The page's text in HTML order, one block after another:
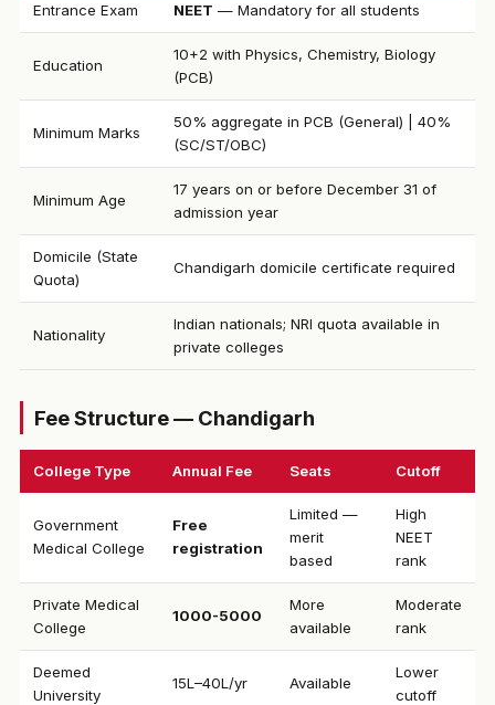
Entrance Exam NEET — Mandatory for all students
Education
10+2 with Physics, Chemistry, Biology
(PCB)
Minimum Marks
50% aggregate in PCB (General) | 40%
(SC/ST/OBC)
Minimum Age
17 years on or before December 31 of
admission year
Domicile (State
Quota)
Chandigarh domicile certificate required
Nationality
Indian nationals; NRI quota available in
private colleges
Fee Structure — Chandigarh
College Type Annual Fee Seats Cutoff
Government
Medical College
Free
registration
Limited —
merit
based
High
NEET
rank
Private Medical
College
₹1000-5000
More
available
Moderate
rank
Deemed
University
₹15L–40L/yr Available
Lower
cutoff